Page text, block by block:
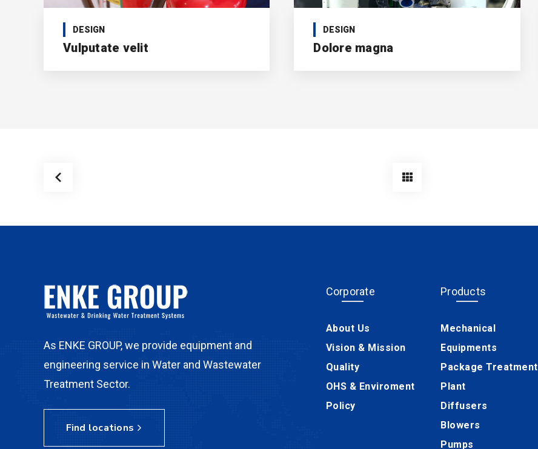
DESIGN
Vulputate velit
DESIGN
Dolore magna
As ENKE GROUP, we provide equipment and
engineering service in Water and Wastewater
Treatment Sector.
Find locations
Corporate
About Us
Vision & Mission
Quality
OHS & Enviroment
Policy
Products
Mechanical
Equipments
Package Treatment
Plant
Diffusers
Blowers
Pumps